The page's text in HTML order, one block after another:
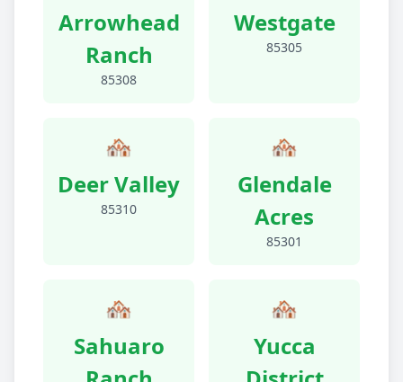
Arrowhead
Ranch
85308
Westgate
85305
🏘️
Deer Valley
85310
🏘️
Glendale
Acres
85301
🏘️
Sahuaro
🏘️
Yucca